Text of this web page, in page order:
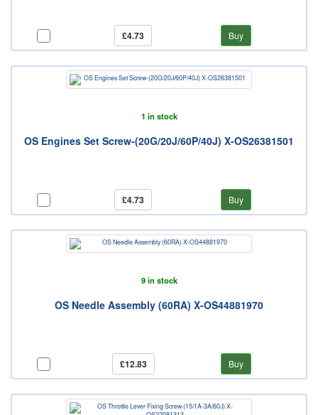
£4.73 Buy
1 in stock
OS Engines Set Screw-(20G/20J/60P/40J) X-OS26381501
£4.73 Buy
9 in stock
OS Needle Assembly (60RA) X-OS44881970
£12.83 Buy